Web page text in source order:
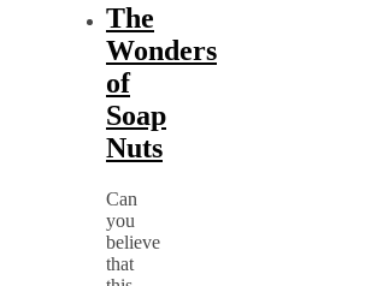
The
Wonders
of
Soap
Nuts
Can
you
believe
that